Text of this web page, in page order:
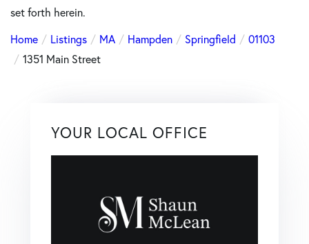
set forth herein.
Home
Listings MA Hampden Springfield
01103
1351 Main Street
YOUR LOCAL OFFICE